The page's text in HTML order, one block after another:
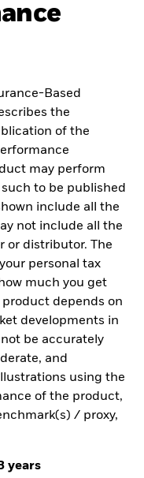
Based
the
of the
may perform
to be published
include all the
not include all the
or distributor. The
personal tax
much you get
depends on
developments in
be accurately
and
using the
of the product,
/ proxy,
years